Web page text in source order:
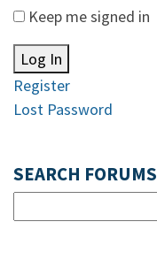
Keep me signed in
Log In
Register
Lost Password
SEARCH FORUMS